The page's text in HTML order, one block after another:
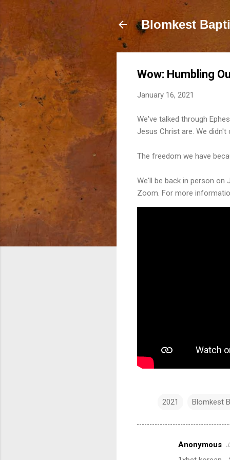
Blomkest
Wow: Humbling
January 16, 2021
We've talked through
Jesus Christ are. We
The freedom we have
We'll be back in person on
Zoom. For more
2021 Blomkest
Anonymous